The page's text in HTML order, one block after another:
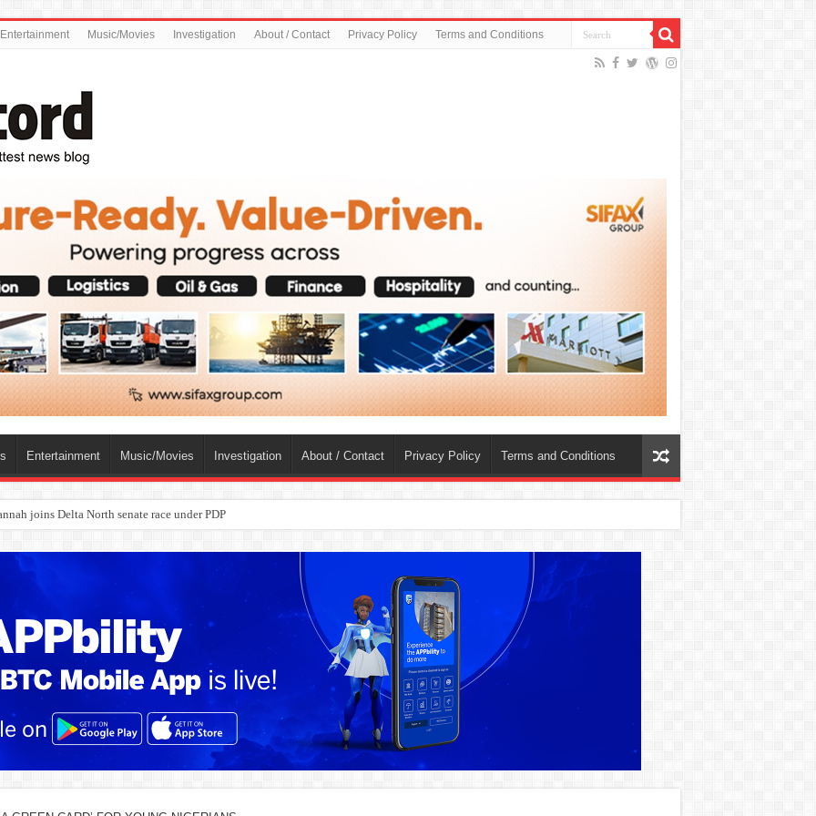
Entertainment Music/Movies Investigation About / Contact Privacy Policy Terms and Conditions
Entertainment Music/Movies Investigation About / Contact Privacy Policy Terms and Conditions
joins Delta North senate race under PDP
dies